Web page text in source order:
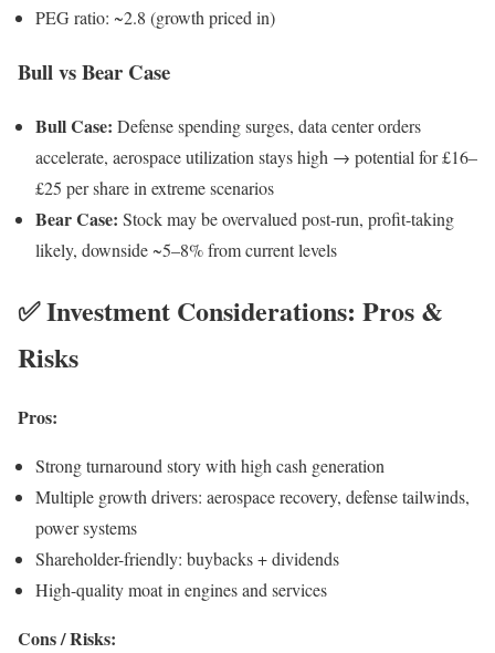
PEG ratio: ~2.8 (growth priced in)
Bull vs Bear Case
Bull Case: Defense spending surges, data center orders
accelerate, aerospace utilization stays high → potential for £16–
£25 per share in extreme scenarios
Bear Case: Stock may be overvalued post-run, profit-taking
likely, downside ~5–8% from current levels
✅ Investment Considerations: Pros &
Risks
Pros:
Strong turnaround story with high cash generation
Multiple growth drivers: aerospace recovery, defense tailwinds,
power systems
Shareholder-friendly: buybacks + dividends
High-quality moat in engines and services
Cons / Risks: